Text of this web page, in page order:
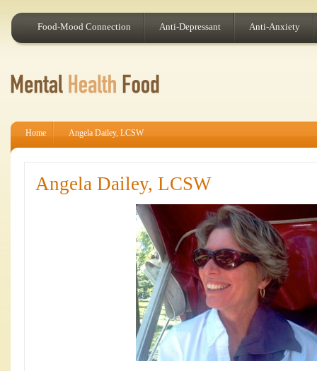
Food-Mood Connection Anti-Depressant Anti-Anxiety
Home Angela Dailey, LCSW
Angela Dailey, LCSW